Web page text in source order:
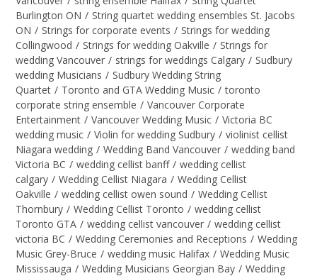
Burlington ON / String quartet wedding ensembles St. Jacobs
ON / Strings for corporate events / Strings for wedding
Collingwood / Strings for wedding Oakville / Strings for
wedding Vancouver / strings for weddings Calgary / Sudbury
wedding Musicians / Sudbury Wedding String
Quartet / Toronto and GTA Wedding Music / toronto
corporate string ensemble / Vancouver Corporate
Entertainment / Vancouver Wedding Music / Victoria BC
wedding music / Violin for wedding Sudbury / violinist cellist
Niagara wedding / Wedding Band Vancouver / wedding band
Victoria BC / wedding cellist banff / wedding cellist
calgary / Wedding Cellist Niagara / Wedding Cellist
Oakville / wedding cellist owen sound / Wedding Cellist
Thornbury / Wedding Cellist Toronto / wedding cellist
Toronto GTA / wedding cellist vancouver / wedding cellist
victoria BC / Wedding Ceremonies and Receptions / Wedding
Music Grey-Bruce / wedding music Halifax / Wedding Music
Mississauga / Wedding Musicians Georgian Bay / Wedding